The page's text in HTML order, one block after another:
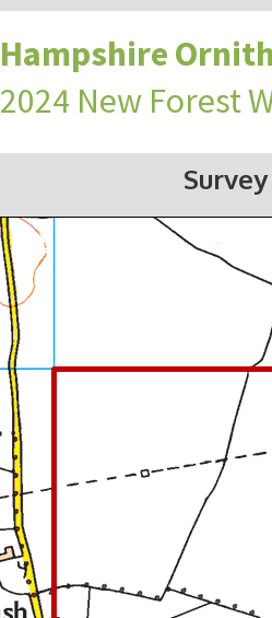
Hampshire
2024 New Forest
Survey